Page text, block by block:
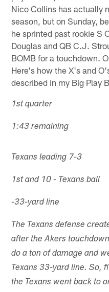
Nico Collins has actually
season, but on Sunday,
he sprinted past rookie S
Douglas and QB C.J.
BOMB for a touchdown.
Here's how the X's and
described in my Big Play
1st quarter
1:43 remaining
Texans leading 7-3
1st and 10 - Texans ball
-33-yard line
The Texans defense
after the Akers
do a ton of damage and
Texans 33-yard line. So,
the Texans went back to